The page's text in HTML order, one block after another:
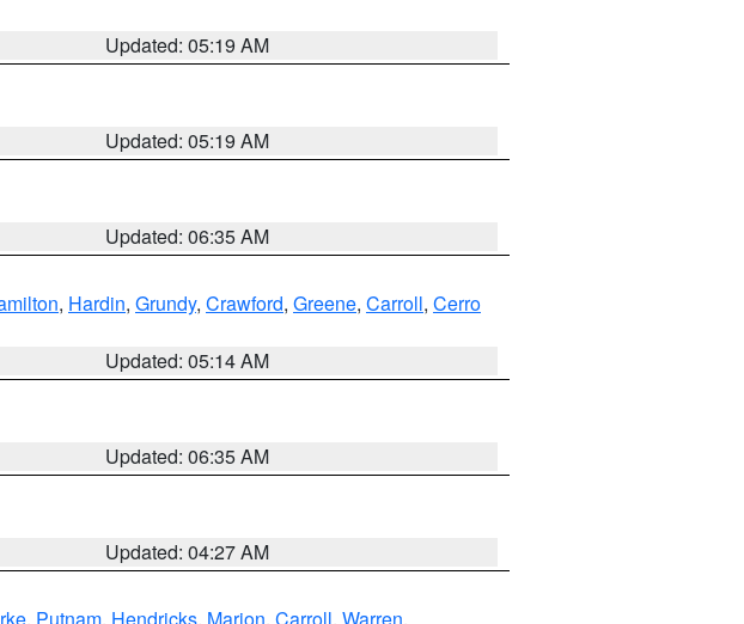
Updated: 05:19 AM
Updated: 05:19 AM
Updated: 06:35 AM
, Hardin, Grundy, Crawford, Greene, Carroll, Cerro
Updated: 05:14 AM
Updated: 06:35 AM
Updated: 04:27 AM